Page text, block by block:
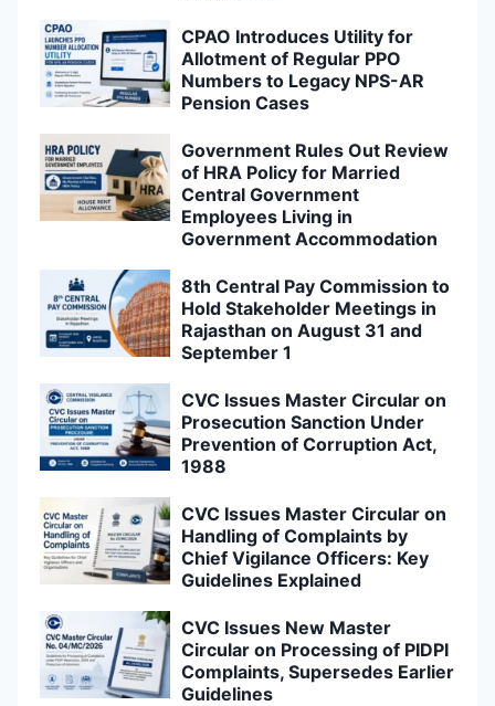
CPAO Introduces Utility for
Allotment of Regular PPO
Numbers to Legacy NPS-AR
Pension Cases
Government Rules Out Review
of HRA Policy for Married
Central Government
Employees Living in
Government Accommodation
8th Central Pay Commission to
Hold Stakeholder Meetings in
Rajasthan on August 31 and
September 1
CVC Issues Master Circular on
Prosecution Sanction Under
Prevention of Corruption Act,
1988
CVC Issues Master Circular on
Handling of Complaints by
Chief Vigilance Officers: Key
Guidelines Explained
CVC Issues New Master
Circular on Processing of PIDPI
Complaints, Supersedes Earlier
Guidelines